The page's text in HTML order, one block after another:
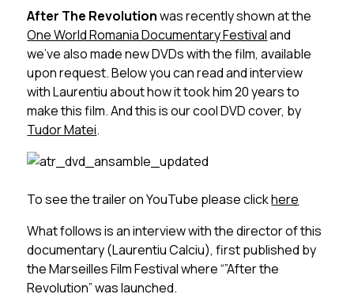
After The Revolutionwas recently shown at the
One World Romania Documentary Festivaland
we’ve also made new DVDs with the film, available
upon request. Below you can read and interview
with Laurentiu about how it took him 20 years to
make this film. And this is our cool DVD cover, by
Tudor Matei.
To see the trailer on YouTube please clickhere
What follows is an interview with the director of this
documentary (Laurentiu Calciu), first published by
the Marseilles Film Festival where “”After the
Revolution” was launched.